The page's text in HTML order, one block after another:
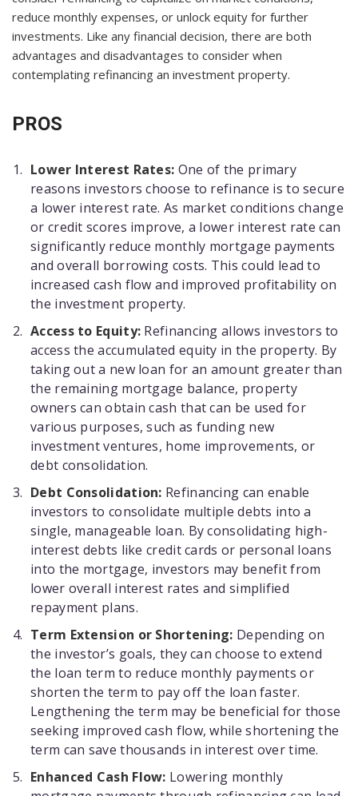
reduce monthly expenses, or unlock equity for further
investments. Like any financial decision, there are both
advantages and disadvantages to consider when
contemplating refinancing an investment property.
PROS
Lower Interest Rates: One of the primary
reasons investors choose to refinance is to secure
a lower interest rate. As market conditions change
or credit scores improve, a lower interest rate can
significantly reduce monthly mortgage payments
and overall borrowing costs. This could lead to
increased cash flow and improved profitability on
the investment property.
Access to Equity: Refinancing allows investors to
access the accumulated equity in the property. By
taking out a new loan for an amount greater than
the remaining mortgage balance, property
owners can obtain cash that can be used for
various purposes, such as funding new
investment ventures, home improvements, or
debt consolidation.
Debt Consolidation: Refinancing can enable
investors to consolidate multiple debts into a
single, manageable loan. By consolidating high-
interest debts like credit cards or personal loans
into the mortgage, investors may benefit from
lower overall interest rates and simplified
repayment plans.
Term Extension or Shortening: Depending on
the investor’s goals, they can choose to extend
the loan term to reduce monthly payments or
shorten the term to pay off the loan faster.
Lengthening the term may be beneficial for those
seeking improved cash flow, while shortening the
term can save thousands in interest over time.
Enhanced Cash Flow: Lowering monthly